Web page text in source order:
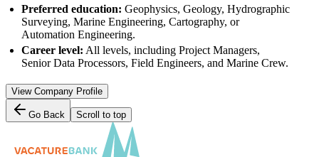
Preferred education: Geophysics, Geology, Hydrographic
Surveying, Marine Engineering, Cartography, or
Automation Engineering.
Career level: All levels, including Project Managers,
Senior Data Processors, Field Engineers, and Marine Crew.
View Company Profile
Go Back Scroll to top